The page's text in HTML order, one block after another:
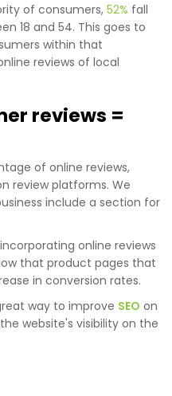
of consumers, 52% fall
18 and 54. This goes to
within that
reviews of local
reviews =
of online reviews,
review platforms. We
include a section for
online reviews
that product pages that
in conversion rates.
way to improve SEO on
website's visibility on the